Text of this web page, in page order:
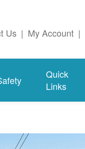
Us | My Account |
Quick
Links